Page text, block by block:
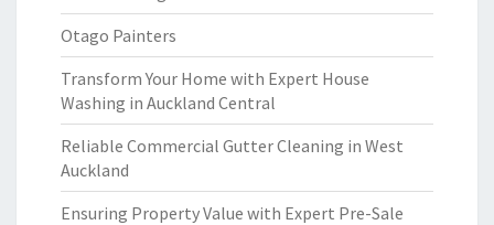
Otago Painters
Transform Your Home with Expert House
Washing in Auckland Central
Reliable Commercial Gutter Cleaning in West
Auckland
Ensuring Property Value with Expert Pre-Sale